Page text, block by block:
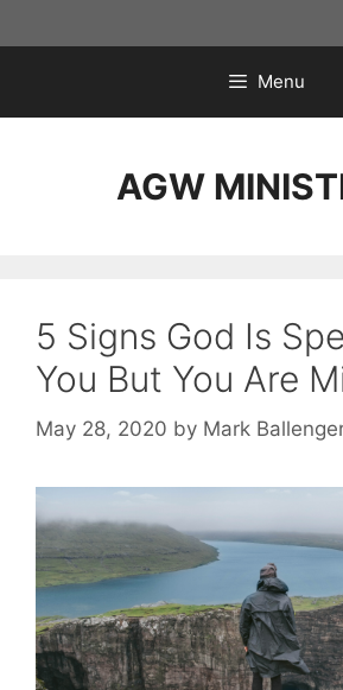
to
Menu
AGW
5 Signs God Is
You But You Are
May 28, 2020 by Mark